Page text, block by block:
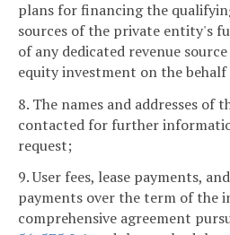
plans for financing the
sources of the private entity's
of any dedicated revenue
equity investment on the
8. The names and addresses of
contacted for further
request;
9. User fees, lease payments,
payments over the term of the
comprehensive agreement